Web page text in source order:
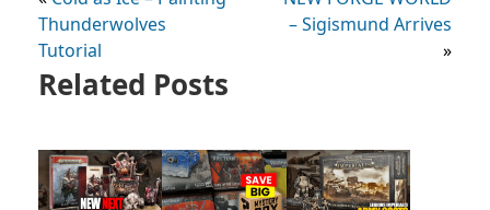
Thunderwolves
Tutorial
– Sigismund Arrives
»
Related Posts